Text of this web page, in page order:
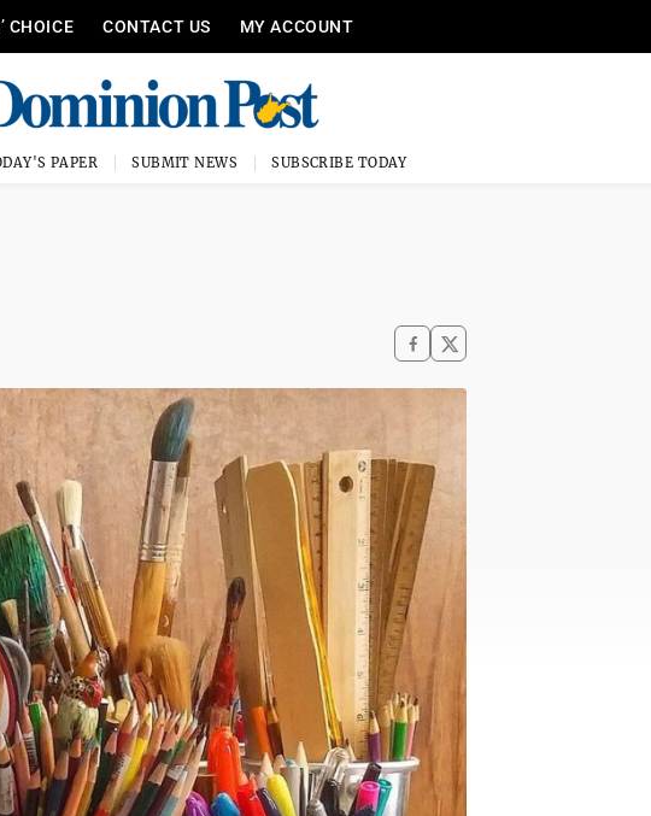
CHOICE CONTACT US MY ACCOUNT
PAPER SUBMIT NEWS SUBSCRIBE TODAY